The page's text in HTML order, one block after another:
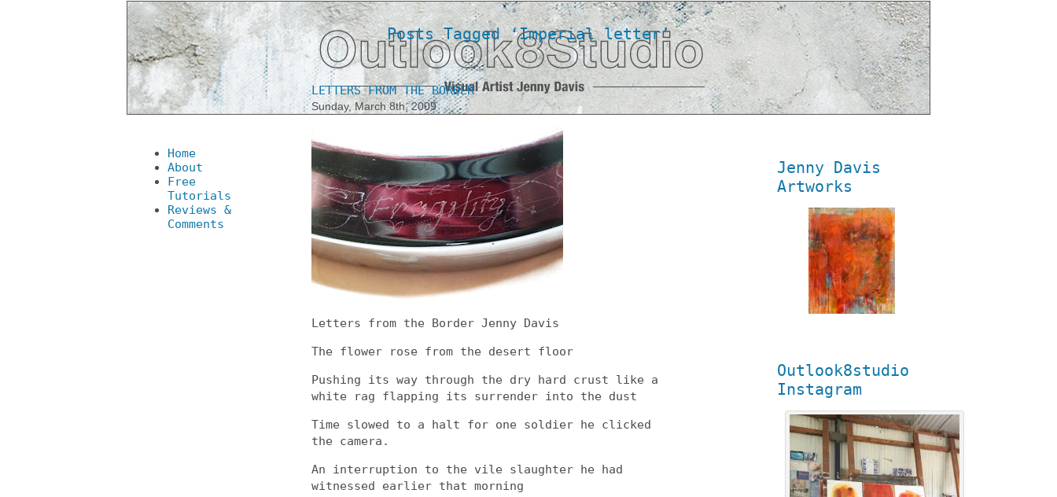
Home
About
Free
Tutorials
Reviews &
Comments
Jenny Davis
Artworks
Outlook8studio
Instagram
Posts Tagged ‘Imperial letter’
LETTERS FROM THE BORDER
Sunday, March 8th, 2009
Letters from the Border Jenny Davis
The flower rose from the desert floor
Pushing its way through the dry hard crust like a
white rag flapping its surrender into the dust
Time slowed to a halt for one soldier he clicked
the camera.
An interruption to the vile slaughter he had
witnessed earlier that morning